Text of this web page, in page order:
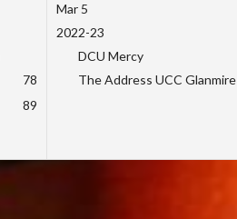
78
89
Mar 5
2022-23
DCU Mercy
The Address UCC Glanmire